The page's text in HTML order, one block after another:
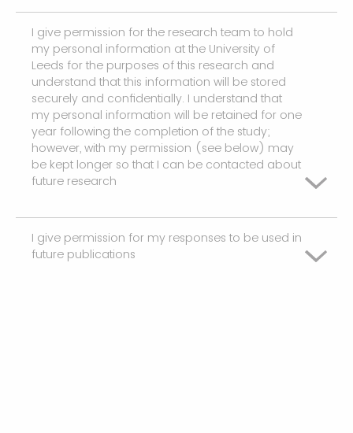
I agree
I give permission for the research team to hold
my personal information at the University of
Leeds for the purposes of this research and
understand that this information will be stored
securely and confidentially. I understand that
my personal information will be retained for one
year following the completion of the study;
however, with my permission (see below) may
be kept longer so that I can be contacted about
future research
I agree
I give permission for my responses to be used in
future publications